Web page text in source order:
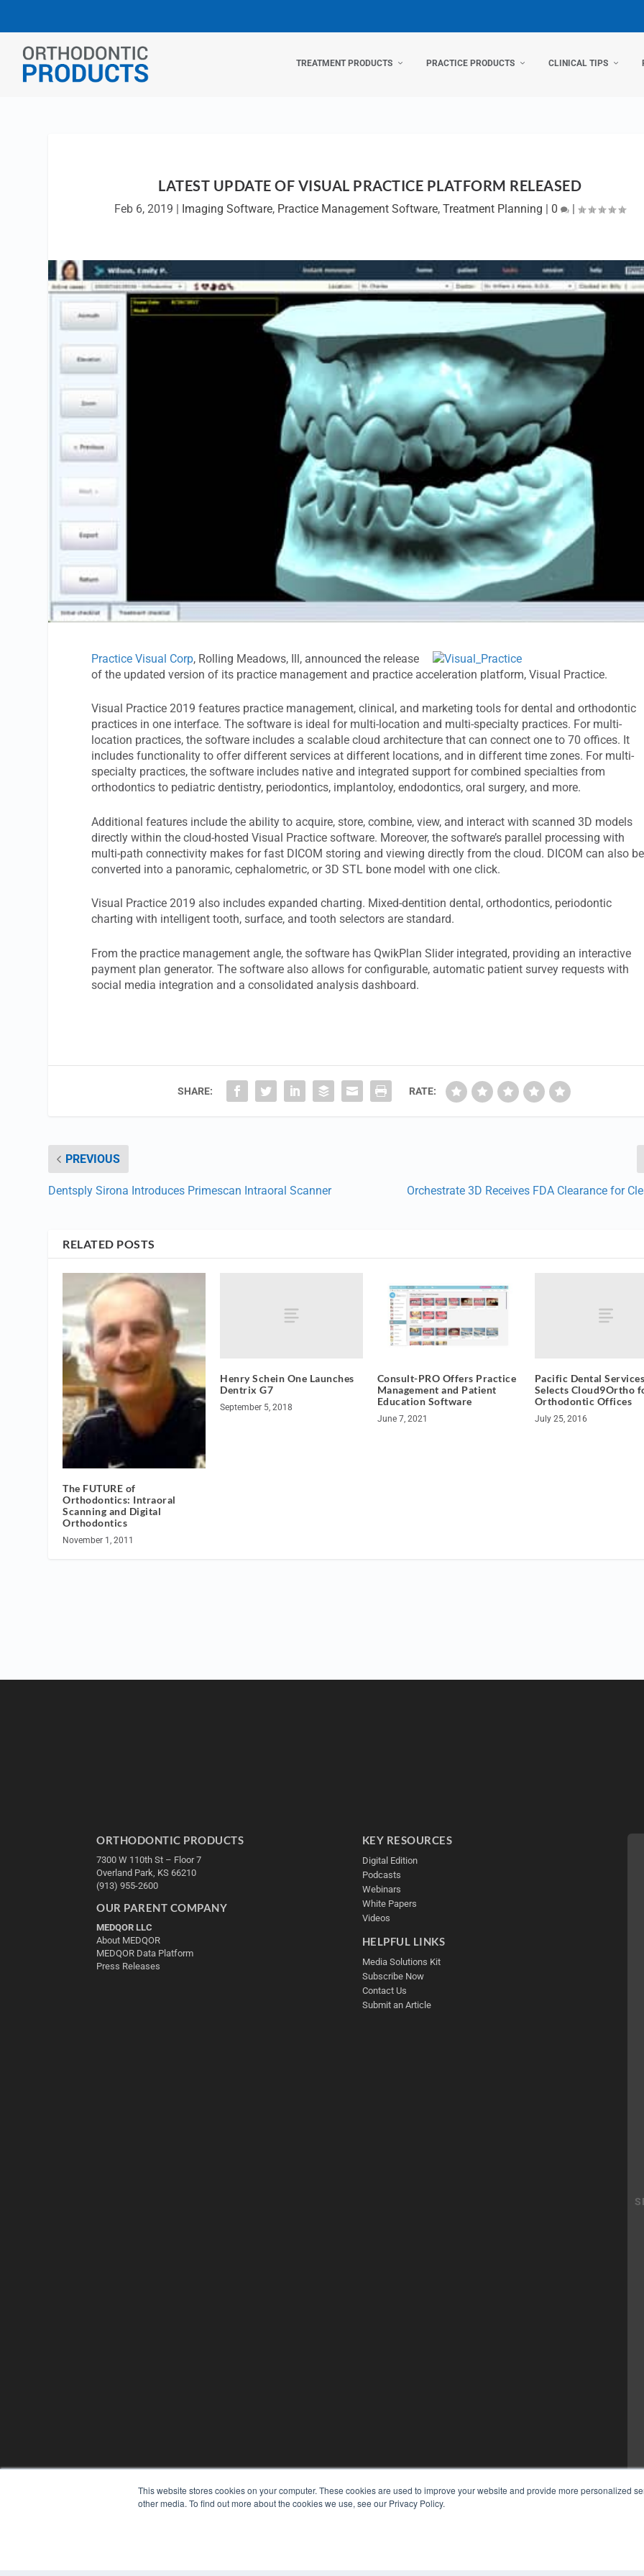
This website stores cookies on your computer. These cookies are used to improve your website and provide more personalized
other media. To find out more about the cookies we use, see our Privacy Policy.
TREATMENT PRODUCTS PRACTICE PRODUCTS CLINICAL TIPS
LATEST UPDATE OF VISUAL PRACTICE PLATFORM RELEASED
Feb 6, 2019 Imaging Software, Practice Management Software,Treatment Planning 0 |
Practice Visual Corp, Rolling Meadows, Ill, announced the release
of the updated version of its practice management and practice acceleration platform, Visual Practice.
Visual Practice 2019 features practice management, clinical, and marketing tools for dental and orthodontic
practices in one interface. The software is ideal for multi-location and multi-specialty practices. For multi-
location practices, the software includes a scalable cloud architecture that can connect one to 70 offices. It
includes functionality to offer different services at different locations, and in different time zones. For multi-
specialty practices, the software includes native and integrated support for combined specialties from
orthodontics to pediatric dentistry, periodontics, implantoloy, endodontics, oral surgery, and more.
Additional features include the ability to acquire, store, combine, view, and interact with scanned 3D models
directly within the cloud-hosted Visual Practice software. Moreover, the software’s parallel processing with
multi-path connectivity makes for fast DICOM storing and viewing directly from the cloud. DICOM can also be
converted into a panoramic, cephalometric, or 3D STL bone model with one click.
Visual Practice 2019 also includes expanded charting. Mixed-dentition dental, orthodontics, periodontic
charting with intelligent tooth, surface, and tooth selectors are standard.
From the practice management angle, the software has QwikPlan Slider integrated, providing an interactive
payment plan generator. The software also allows for configurable, automatic patient survey requests with
social media integration and a consolidated analysis dashboard.
SHARE: RATE:
PREVIOUS
Dentsply Sirona Introduces Primescan Intraoral Scanner Orchestrate 3D Receives FDA Clearance for
RELATED POSTS
The FUTURE of
Orthodontics: Intraoral
Scanning and Digital
Orthodontics
November 1, 2011
Henry Schein One Launches
Dentrix G7
September 5, 2018
Consult-PRO Offers Practice
Management and Patient
Education Software
June 7, 2021
Pacific Dental
Selects Cloud9Ortho
Orthodontic Offices
July 25, 2016
ORTHODONTIC PRODUCTS
7300 W 110th St – Floor 7
Overland Park, KS 66210
(913) 955-2600
OUR PARENT COMPANY
MEDQOR LLC
About MEDQOR
MEDQOR Data Platform
Press Releases
KEY RESOURCES
Digital Edition
Podcasts
Webinars
White Papers
Videos
HELPFUL LINKS
Media Solutions Kit
Subscribe Now
Contact Us
Submit an Article